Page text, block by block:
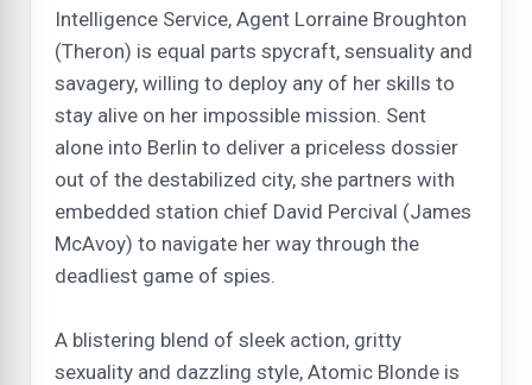
Intelligence Service, Agent Lorraine Broughton
(Theron) is equal parts spycraft, sensuality and
savagery, willing to deploy any of her skills to
stay alive on her impossible mission. Sent
alone into Berlin to deliver a priceless dossier
out of the destabilized city, she partners with
embedded station chief David Percival (James
McAvoy) to navigate her way through the
deadliest game of spies.
A blistering blend of sleek action, gritty
sexuality and dazzling style, Atomic Blonde is